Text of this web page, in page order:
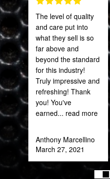
The level of quality
and care put into
what they sell is so
far above and
beyond the standard
for this industry!
Truly impressive and
refreshing! Thank
you! You've
earned... read more
Anthony Marcellino
March 27, 2021